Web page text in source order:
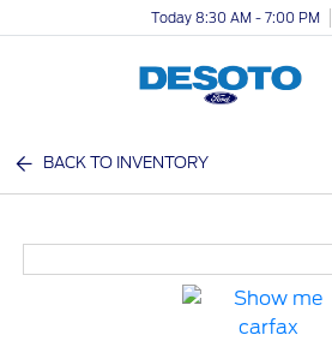
Today 8:30 AM - 7:00 PM
BACK TO INVENTORY